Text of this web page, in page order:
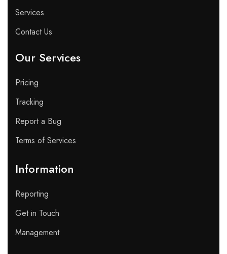
Services
Contact Us
Our Services
Pricing
Tracking
Report a Bug
Terms of Services
Information
Reporting
Get in Touch
Management